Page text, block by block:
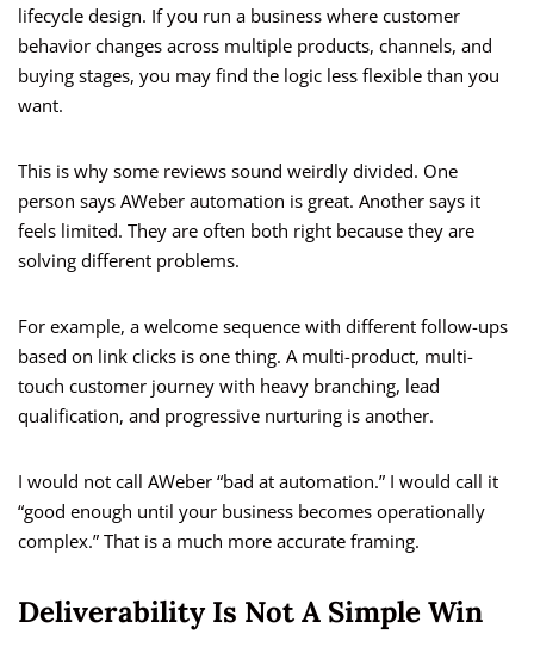
lifecycle design. If you run a business where customer
behavior changes across multiple products, channels, and
buying stages, you may find the logic less flexible than you
want.
This is why some reviews sound weirdly divided. One
person says AWeber automation is great. Another says it
feels limited. They are often both right because they are
solving different problems.
For example, a welcome sequence with different follow-ups
based on link clicks is one thing. A multi-product, multi-
touch customer journey with heavy branching, lead
qualification, and progressive nurturing is another.
I would not call AWeber “bad at automation.” I would call it
“good enough until your business becomes operationally
complex.” That is a much more accurate framing.
Deliverability Is Not A Simple Win